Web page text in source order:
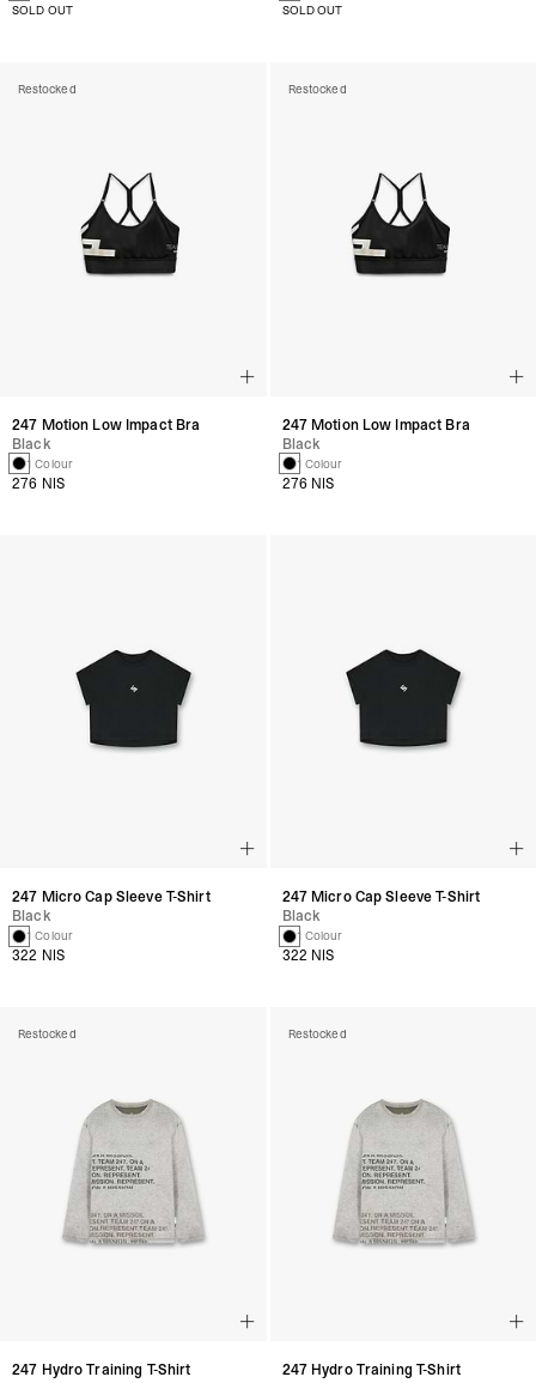
SOLD OUT
Restocked
247 Motion Low Impact Bra
Black
1 Colour
276 NIS
247 Micro Cap Sleeve T-Shirt
Black
1 Colour
322 NIS
Restocked
247 Hydro Training T-Shirt
SOLD OUT
Restocked
247 Motion Low Impact Bra
Black
1 Colour
276 NIS
247 Micro Cap Sleeve T-Shirt
Black
1 Colour
322 NIS
Restocked
247 Hydro Training T-Shirt